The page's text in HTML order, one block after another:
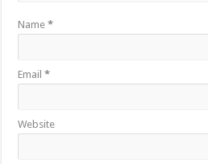
Name*
Email*
Website